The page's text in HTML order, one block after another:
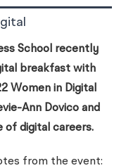
School recently
breakfast with
Women in Digital
Ann Dovico and
of digital careers.
from the event: